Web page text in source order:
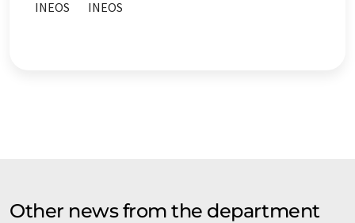
INEOS INEOS
Other news from the department